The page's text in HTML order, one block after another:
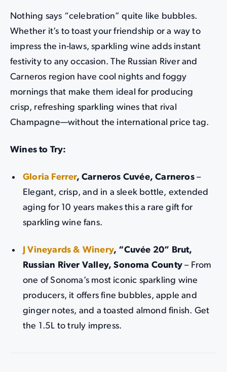
Nothing says “celebration” quite like bubbles.
Whether it’s to toast your friendship or a way to
impress the in-laws, sparkling wine adds instant
festivity to any occasion. The Russian River and
Carneros region have cool nights and foggy
mornings that make them ideal for producing
crisp, refreshing sparkling wines that rival
Champagne—without the international price tag.
Wines to Try:
Gloria Ferrer, Carneros Cuvée, Carneros–
Elegant, crisp, and in a sleek bottle, extended
aging for 10 years makes this a rare gift for
sparkling wine fans.
J Vineyards & Winery, “Cuvée 20” Brut,
Russian River Valley, Sonoma County – From
one of Sonoma’s most iconic sparkling wine
producers, it offers fine bubbles, apple and
ginger notes, and a toasted almond finish. Get
the 1.5L to truly impress.